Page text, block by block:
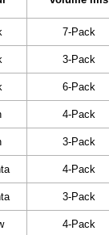
7-Pack
3-Pack
6-Pack
4-Pack
3-Pack
4-Pack
3-Pack
4-Pack